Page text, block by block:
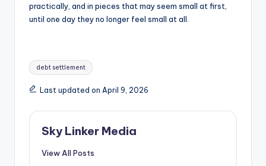
practically, and in pieces that may seem small at first,
until one day they no longer feel small at all.
Tags:
debt settlement
Last updated on April 9, 2026
Sky Linker Media
View All Posts